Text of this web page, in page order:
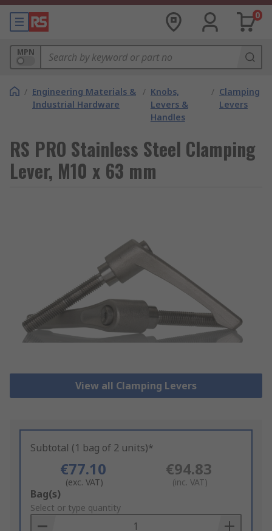
0
MPN
/ Engineering Materials &
Industrial Hardware
/ Knobs,
Levers &
Handles
/ Clamping
Levers
RS PRO Stainless Steel Clamping
Lever, M10 x 63 mm
View all Clamping Levers
Subtotal (1 bag of 2 units)*
€77.10
(exc. VAT)
€94.83
(inc. VAT)
Add
to
Basket
Bag(s)
Select or type quantity